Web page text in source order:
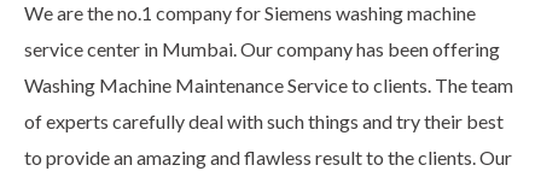
We are the no.1 company for Siemens washing machine
service center in Mumbai. Our company has been offering
Washing Machine Maintenance Service to clients. The team
of experts carefully deal with such things and try their best
to provide an amazing and flawless result to the clients. Our